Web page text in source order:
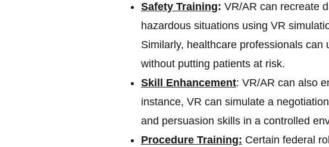
Safety Training: VR/AR can recreate
hazardous situations using VR
Similarly, healthcare professionals
without putting patients at risk.
Skill Enhancement: VR/AR can also
instance, VR can simulate a
and persuasion skills in a controlled
Procedure Training: Certain federal